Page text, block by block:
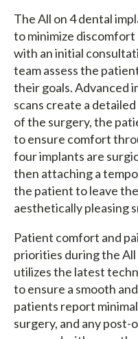
The All on 4 dental
to minimize
with an initial
team assess the
their goals. Advanced
scans create a
of the surgery, the
to ensure comfort
four implants are
then attaching a
the patient to leave
aesthetically pleasing
Patient comfort and
priorities during the
utilizes the latest
to ensure a smooth
patients report
surgery, and any post-